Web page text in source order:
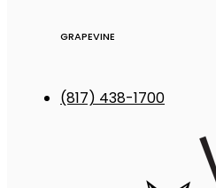
GRAPEVINE
(817) 438-1700